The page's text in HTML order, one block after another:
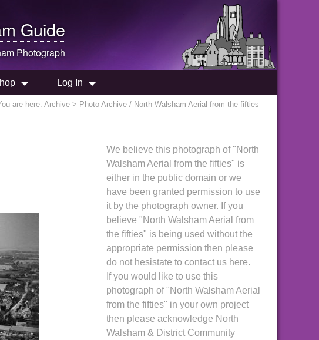
Guide
Photograph
Log In
are here: Archive > Photo Archive / North Walsham Aerial from the fifties
We believe this photograph of "North
Walsham Aerial from the fifties" is
either in the public domain or we
have been granted permission to use
it by the photograph owner. If you
believe "North Walsham Aerial from
the fifties" is being used without the
appropriate permission then please
do not hesistate to contact us here.
If you would like to use this
photograph of "North Walsham Aerial
from the fifties" in your own project
then please acknowledge North
Walsham & District Community